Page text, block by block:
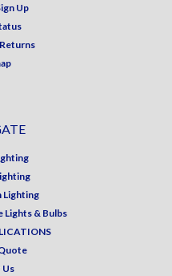
Up
Lighting
Lights & Bulbs